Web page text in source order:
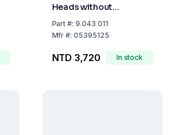
Heads without
Stopcock, Extractor 30
ml Condenser NS 29/32
Part #:9.043 011
Mfr #:05395125
NTD 3,720 In stock